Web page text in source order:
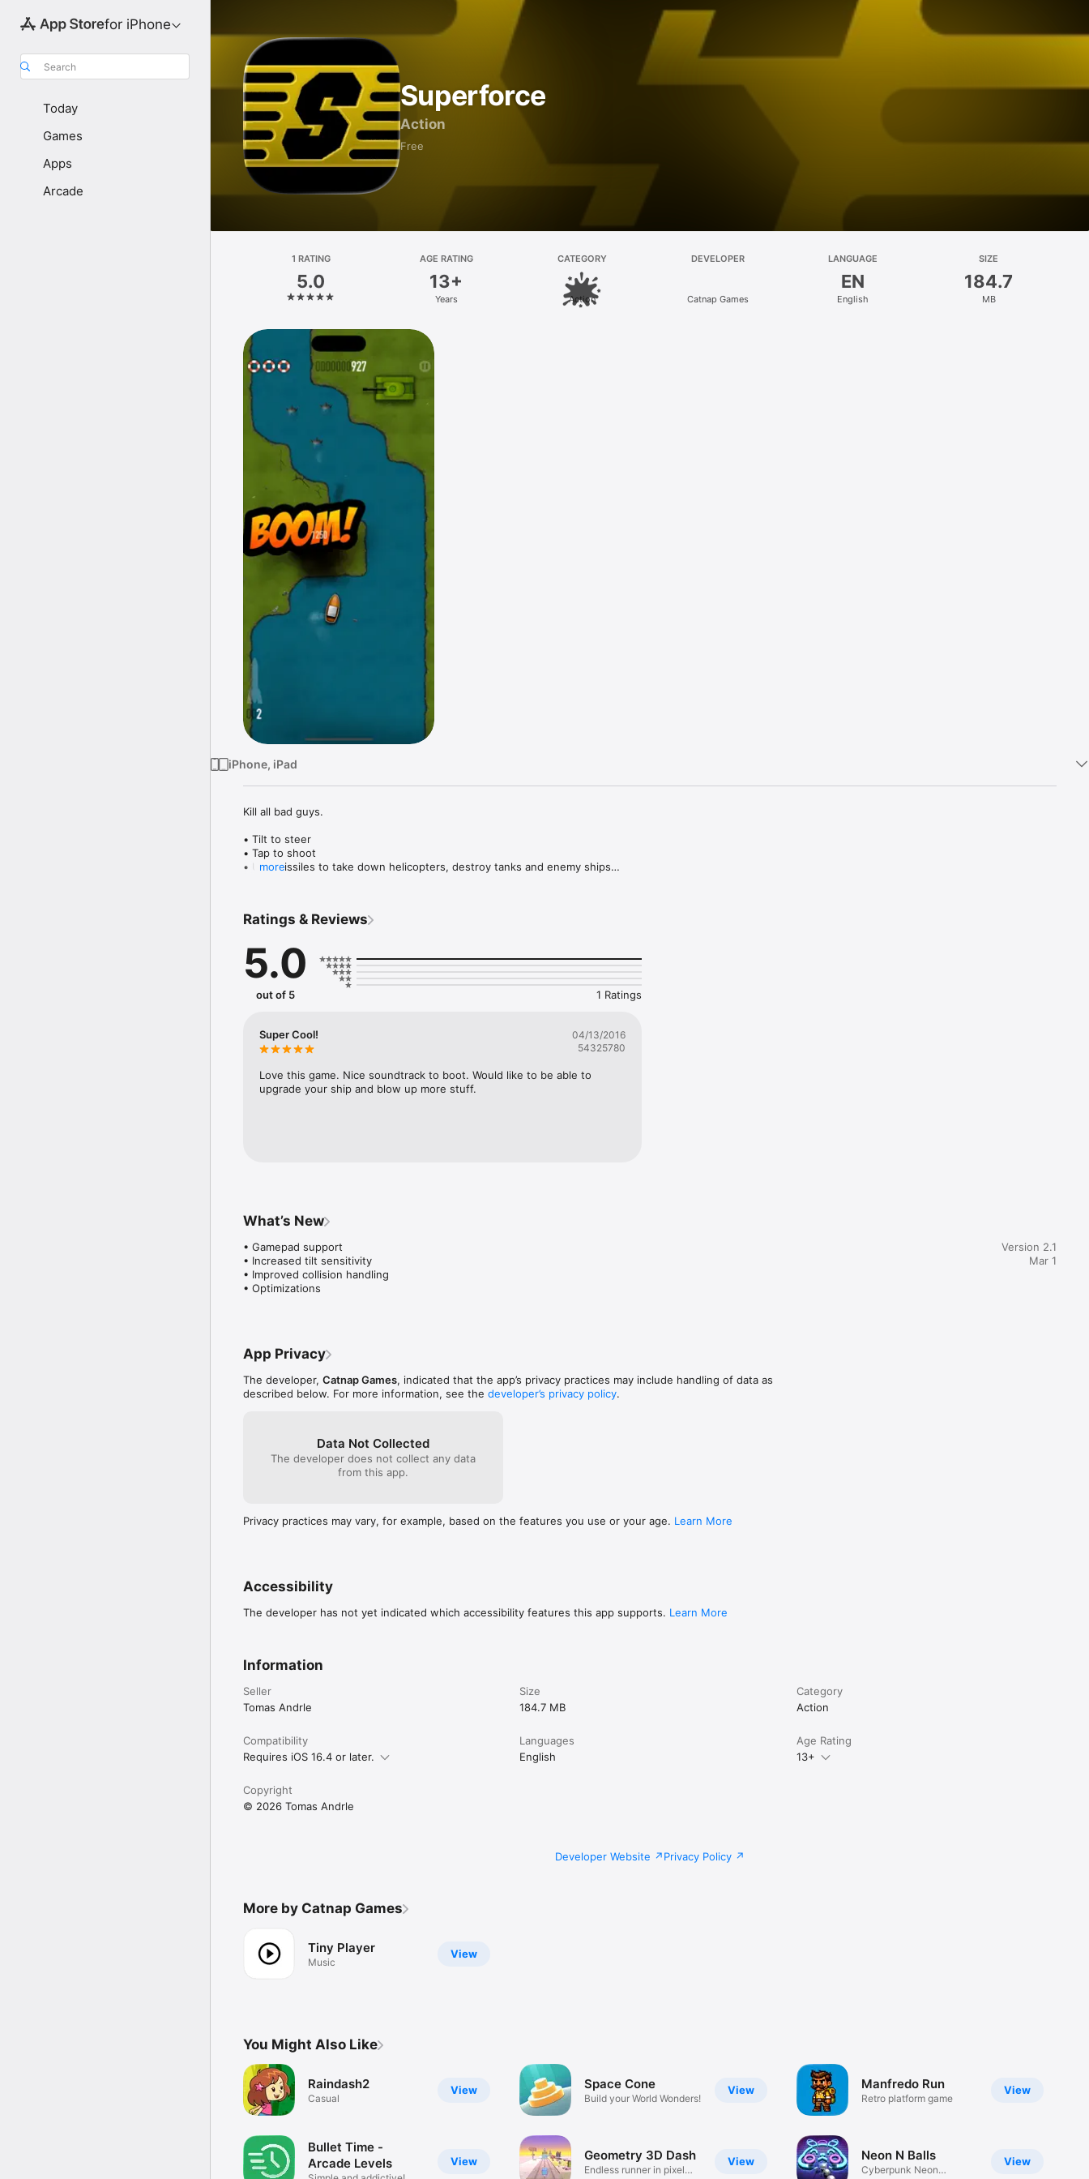
for iPhone
Search
Today
Games
Apps
Arcade
Superforce
Action
Free
1 RATING
5.0
AGE RATING
13+
Years
CATEGORY
Action
DEVELOPER
Catnap Games
LANGUAGE
EN
English
SIZE
184.7
MB
iPhone, iPad
Kill all bad guys.
• Tilt to steer
• Tap to shoot
• Use missiles to take down helicopters, destroy tanks and enemy ships
more
Ratings & Reviews
5.0
out of 5 1 Ratings
Super Cool!
04/13/2016
54325780
Love this game. Nice soundtrack to boot. Would like to be able to
upgrade your ship and blow up more stuff.
What’s New
• Gamepad support
• Increased tilt sensitivity
• Improved collision handling
• Optimizations
Version 2.1
Mar 1
App Privacy
The developer, Catnap Games, indicated that the app’s privacy practices may include handling of data as
described below. For more information, see the developer’s privacy policy.
Data Not Collected
The developer does not collect any data
from this app.
Privacy practices may vary, for example, based on the features you use or your age. Learn More
Accessibility
The developer has not yet indicated which accessibility features this app supports. Learn More
Information
Seller
Tomas Andrle
Size
184.7 MB
Category
Action
Compatibility
Requires iOS 16.4 or later.
Languages
English
Age Rating
13+
Copyright
© 2026 Tomas Andrle
Developer Website Privacy Policy
More by Catnap Games
View
Tiny Player
Music
You Might Also Like
View
Raindash2
Casual
View
Bullet Time -
Arcade Levels
View
Space Cone
Build your World Wonders!
View
Geometry 3D Dash
Endless runner in pixel
View
Manfredo Run
Retro platform game
View
Neon N Balls
Cyberpunk Neon